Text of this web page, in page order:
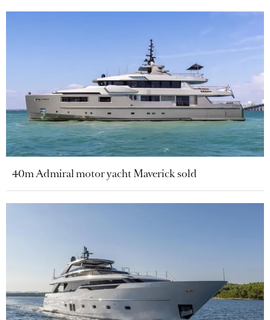
40m Admiral motor yacht Maverick sold